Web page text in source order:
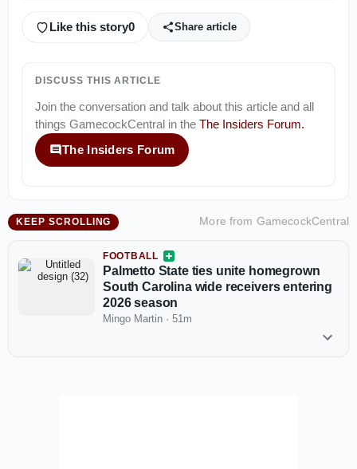
Like this story0 Share article
DISCUSS THIS ARTICLE
Join the conversation and talk about this article and all
things GamecockCentral in the The Insiders Forum.
The Insiders Forum
KEEP SCROLLING More from GamecockCentral
FOOTBALL
Palmetto State ties unite homegrown
South Carolina wide receivers entering
2026 season
Mingo Martin · 51m